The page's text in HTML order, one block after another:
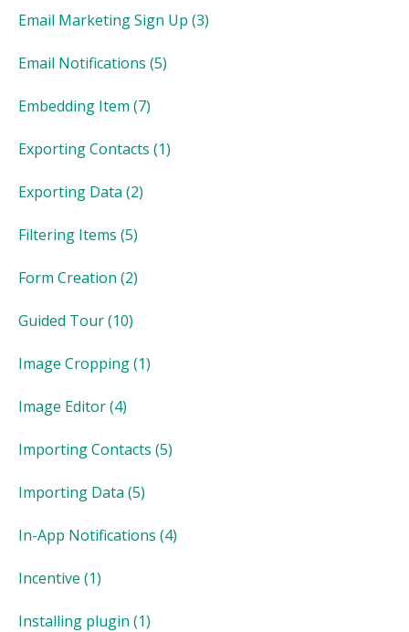
Email Marketing Sign Up (3)
Email Notifications (5)
Embedding Item (7)
Exporting Contacts (1)
Exporting Data (2)
Filtering Items (5)
Form Creation (2)
Guided Tour(10)
Image Cropping(1)
Image Editor(4)
Importing Contacts (5)
Importing Data (5)
In-App Notifications (4)
Incentive (1)
Installing plugin (1)